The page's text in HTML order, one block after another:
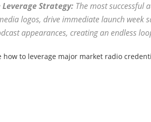
Strategy: The most successful
logos, drive immediate launch week
appearances, creating an endless
how to leverage major market radio